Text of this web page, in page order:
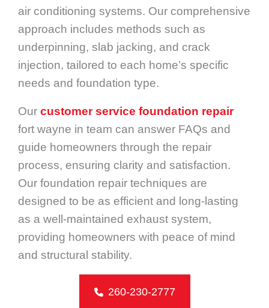
air conditioning systems. Our comprehensive
approach includes methods such as
underpinning, slab jacking, and crack
injection, tailored to each home’s specific
needs and foundation type.
Our customer service foundation repair
fort wayne in team can answer FAQs and
guide homeowners through the repair
process, ensuring clarity and satisfaction.
Our foundation repair techniques are
designed to be as efficient and long-lasting
as a well-maintained exhaust system,
providing homeowners with peace of mind
and structural stability.
260-230-2777